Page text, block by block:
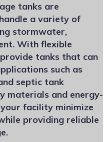
tanks are
a variety of
stormwater,
With flexible
tanks that can
such as
septic tank
materials and energy-
facility minimize
providing reliable